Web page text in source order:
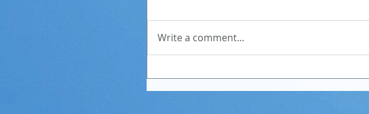
Write a comment...